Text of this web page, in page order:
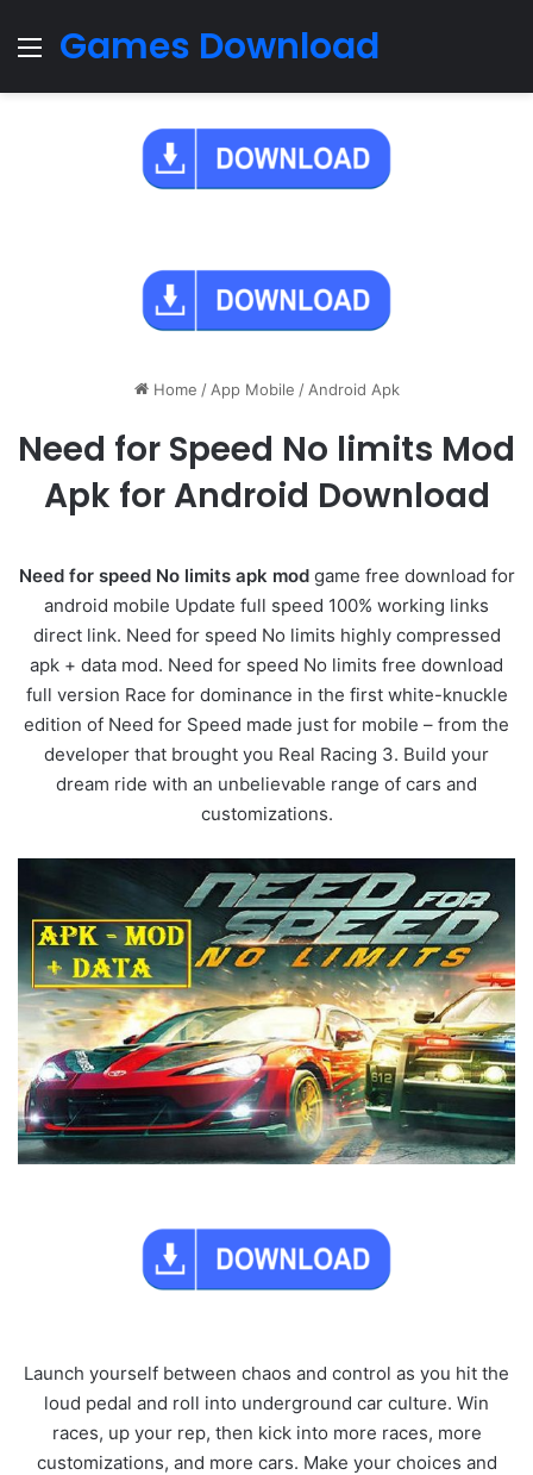
Menu
Games Download
Home / App Mobile / Android Apk
Need for Speed No limits Mod
Apk for Android Download
Need for speed No limits apk modgame free download for
android mobile Update full speed 100% working links
direct link. Need for speed No limits highly compressed
apk + data mod. Need for speed No limits free download
full version Race for dominance in the first white-knuckle
edition of Need for Speed made just for mobile – from the
developer that brought you Real Racing 3. Build your
dream ride with an unbelievable range of cars and
customizations.
Launch yourself between chaos and control as you hit the
loud pedal and roll into underground car culture. Win
races, up your rep, then kick into more races, more
customizations, and more cars. Make your choices and